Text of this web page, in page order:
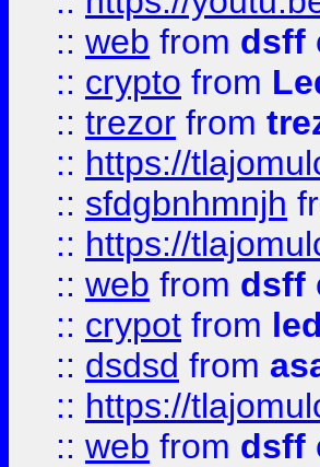
:: web from dsff
:: crypto from
:: trezor from
:: https://
:: sfdgbnhmnjh
:: https://
:: web from dsff
:: crypot from
:: dsdsd from
:: https://
:: web from dsff